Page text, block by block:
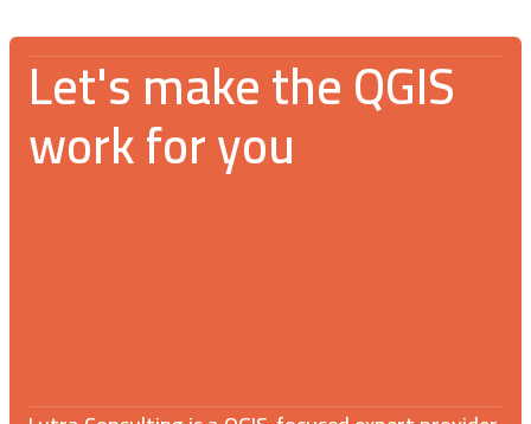
Let's make the QGIS
work for you